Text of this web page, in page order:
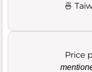
🍜
Price